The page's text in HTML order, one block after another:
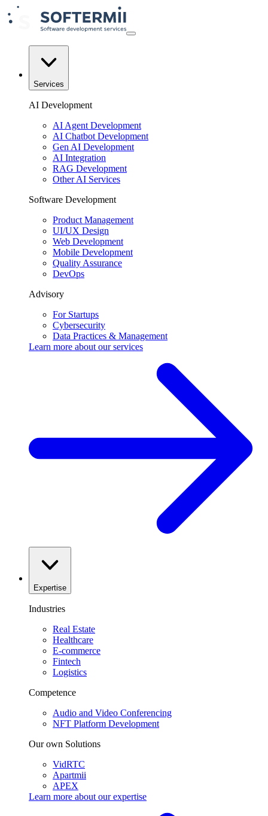
Services
AI Development
AI Agent Development
AI Chatbot Development
Gen AI Development
AI Integration
RAG Development
Other AI Services
Software Development
Product Management
UI/UX Design
Web Development
Mobile Development
Quality Assurance
DevOps
Advisory
For Startups
Cybersecurity
Data Practices & Management
Learn more about ourservices
Expertise
Industries
Real Estate
Healthcare
E-commerce
Fintech
Logistics
Competence
Audio and Video Conferencing
NFT Platform Development
Our own Solutions
VidRTC
Apartmii
APEX
Learn more about ourexpertise